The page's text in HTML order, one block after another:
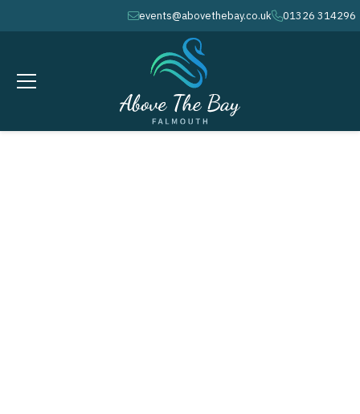
envelopeevents@abovethebay.co.ukphone01326 314296